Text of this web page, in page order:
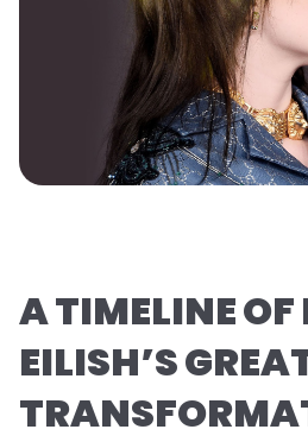
A TIMELINE OF
EILISH’S